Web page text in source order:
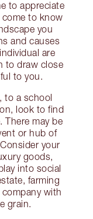
to appreciate
come to know
you
and causes
are
to draw close
to you.
to a school
look to find
There may be
or hub of
your
goods,
into social
farming
with
grain.